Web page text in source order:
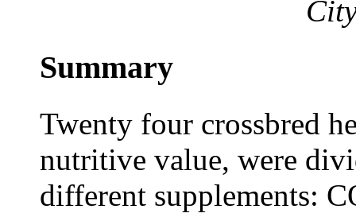
Summary
Twenty four crossbred
nutritive value, were
different supplements: